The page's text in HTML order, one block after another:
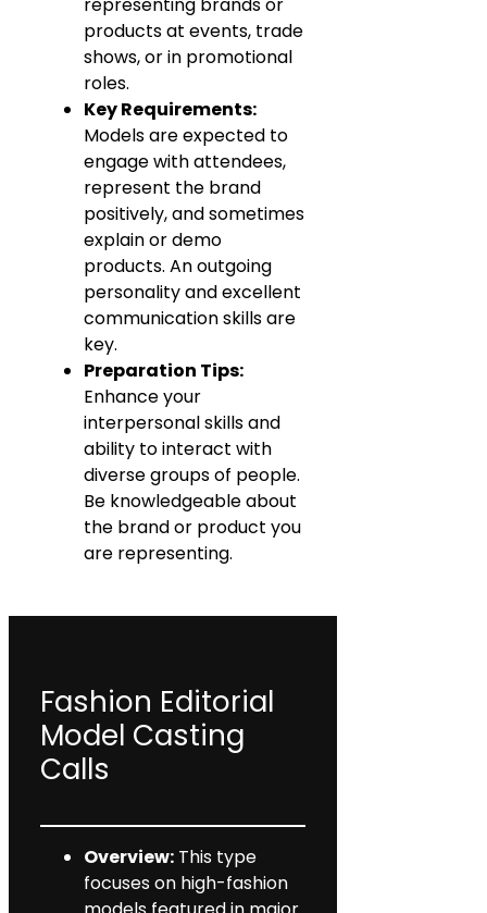
products at events, trade
shows, or in promotional
roles.
Key Requirements:
Models are expected to
engage with attendees,
represent the brand
positively, and sometimes
explain or demo
products. An outgoing
personality and excellent
communication skills are
key.
Preparation Tips:
Enhance your
interpersonal skills and
ability to interact with
diverse groups of people.
Be knowledgeable about
the brand or product you
are representing.
Fashion Editorial
Model Casting
Calls
Overview: This type
focuses on high-fashion